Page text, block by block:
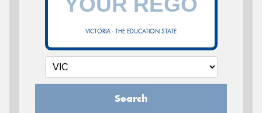
VICTORIA - THE EDUCATION STATE
Search